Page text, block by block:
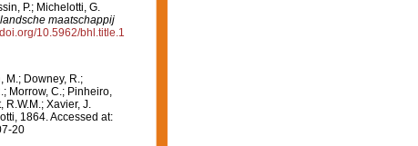
P.; Michelotti, G.
maatschappij
10.5962/bhl.title.1
M.; Downey, R.;
Morrow, C.; Pinheiro,
R.W.M.; Xavier, J.
1864. Accessed at:
20